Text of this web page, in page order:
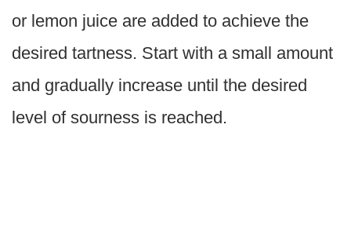
or lemon juice are added to achieve the
desired tartness. Start with a small amount
and gradually increase until the desired
level of sourness is reached.